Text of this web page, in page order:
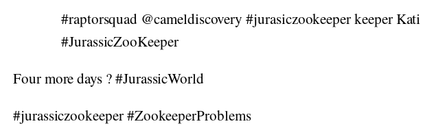
#raptorsquad @cameldiscovery #jurasiczookeeper keeper Kati
#JurassicZooKeeper
Four more days ? #JurassicWorld
#jurassiczookeeper #ZookeeperProblems